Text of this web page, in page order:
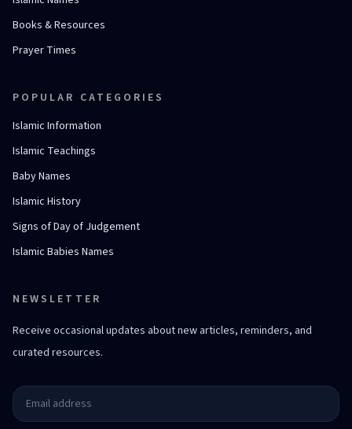
Books & Resources
Prayer Times
POPULAR CATEGORIES
Islamic Information
Islamic Teachings
Baby Names
Islamic History
Signs of Day of Judgement
Islamic Babies Names
NEWSLETTER
Receive occasional updates about new articles, reminders, and
curated resources.